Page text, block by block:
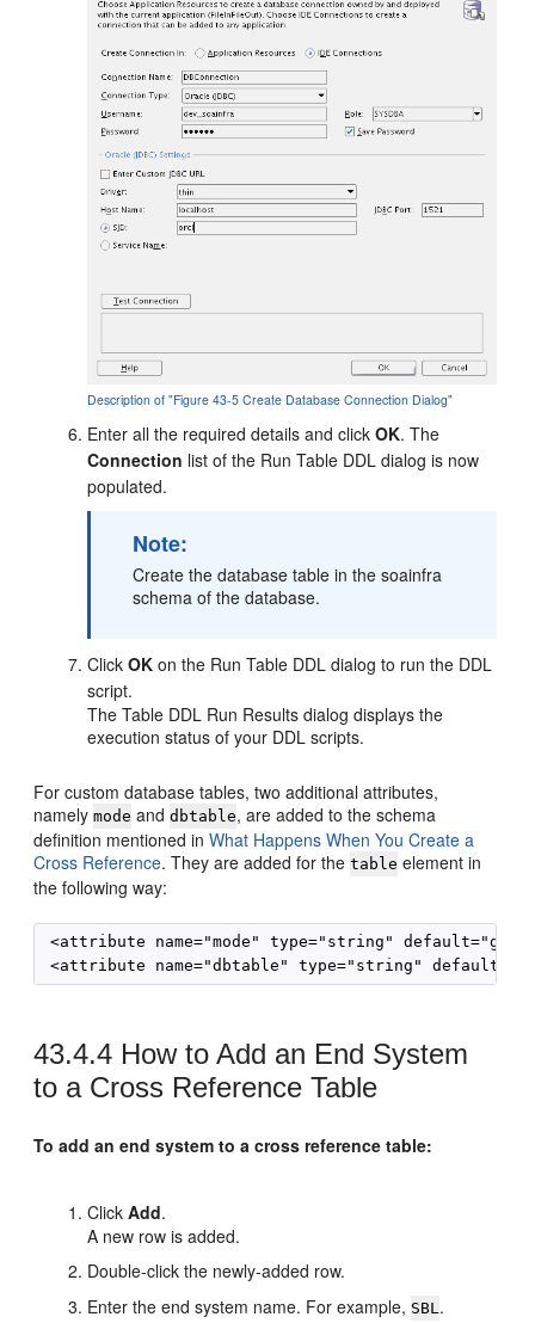
Description of "Figure 43-5 Create Database Connection Dialog"
Enter all the required details and clickOK. The
Connection list of the Run Table DDL dialog is now
populated.
Note:
Create the database table in the soainfra
schema of the database.
ClickOK on the Run Table DDL dialog to run the DDL
script.
The Table DDL Run Results dialog displays the
execution status of your DDL scripts.
For custom database tables, two additional attributes,
namelymode anddbtable, are added to the schema
definition mentioned inWhat Happens When You Create a
Cross Reference. They are added for thetable element in
the following way:
<attribute name="mode" type="string"
43.4.4 How to Add an End System
to a Cross Reference Table
To add an end system to a cross reference table:
ClickAdd.
A new row is added.
Double-click the newly-added row.
Enter the end system name. For example, SBL .